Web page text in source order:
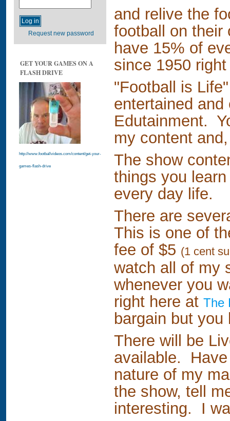
Request new password
GET YOUR GAMES ON A
FLASH DRIVE
http://www.footballvideos.com/content/get-your-
games-flash-drive
and relive the
football on
have 15% of
since 1950
"Football is
entertained
Edutainment.
my content
The show
things you
every day life.
There are
This is one of
fee of $5 (1 cent
watch all of my
whenever you
right here at The
bargain but you
There will be
available.
nature of my
the show, tell
interesting. I